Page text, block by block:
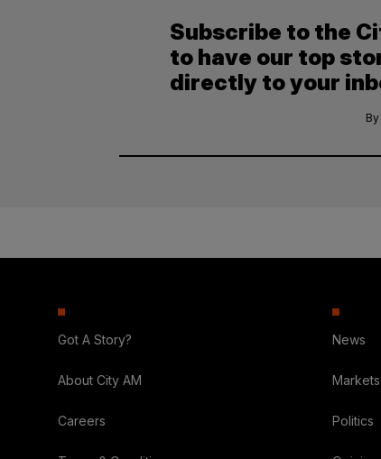
Subscribe to the
to have our top
directly to your
Got A Story?
About City AM
Careers
News
Politics